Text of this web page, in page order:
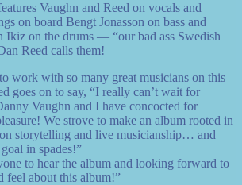
Vaughn and Reed on vocals and
on board Bengt Jonasson on bass and
Ikiz on the drums — “our bad ass Swedish
Reed calls them!
work with so many great musicians on this
goes on to say, “I really can’t wait for
Vaughn and I have concocted for
We strove to make an album rooted in
storytelling and live musicianship… and
in spades!”
to hear the album and looking forward to
feel about this album!”